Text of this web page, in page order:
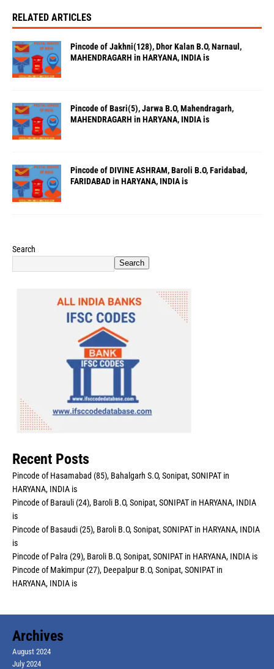
RELATED ARTICLES
Pincode of Jakhni(128), Dhor Kalan B.O, Narnaul,
MAHENDRAGARH in HARYANA, INDIA is
Pincode of Basri(5), Jarwa B.O, Mahendragarh,
MAHENDRAGARH in HARYANA, INDIA is
Pincode of DIVINE ASHRAM, Baroli B.O, Faridabad,
FARIDABAD in HARYANA, INDIA is
Search
Search
Recent Posts
Pincode of Hasamabad (85), Bahalgarh S.O, Sonipat, SONIPAT in
HARYANA, INDIA is
Pincode of Barauli (24), Baroli B.O, Sonipat, SONIPAT in HARYANA, INDIA
is
Pincode of Basaudi (25), Baroli B.O, Sonipat, SONIPAT in HARYANA, INDIA
is
Pincode of Palra (29), Baroli B.O, Sonipat, SONIPAT in HARYANA, INDIA is
Pincode of Makimpur (27), Deepalpur B.O, Sonipat, SONIPAT in
HARYANA, INDIA is
Archives
August 2024
July 2024